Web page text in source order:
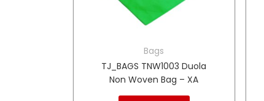
Bags
TJ_BAGS TNW1003 Duola
Non Woven Bag – XA